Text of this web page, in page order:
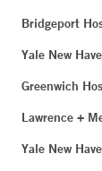
Bridgeport
Yale New
Greenwich
Lawrence +
Yale New